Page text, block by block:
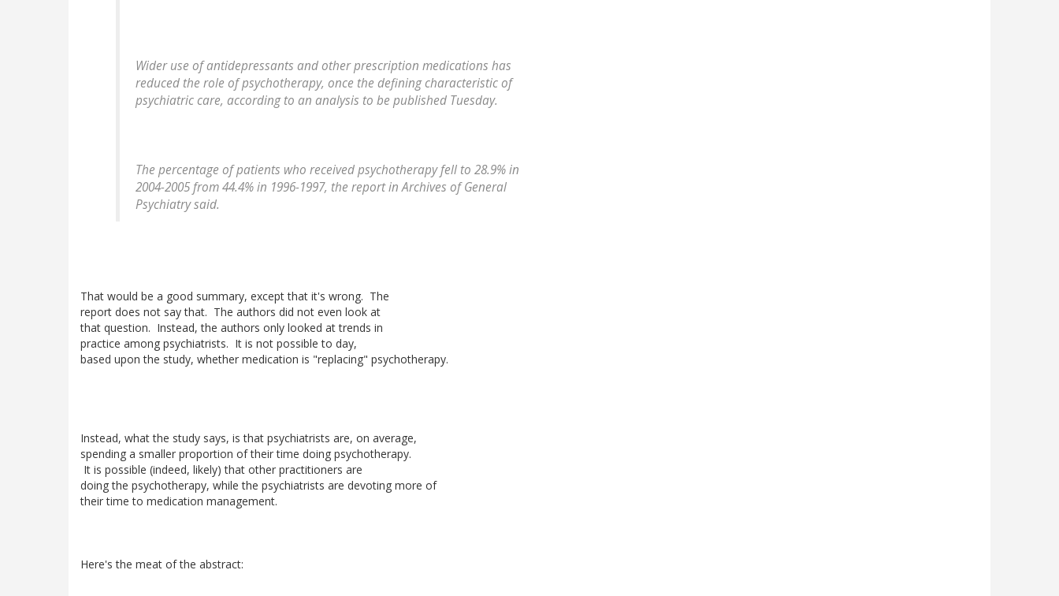
Wider use of antidepressants and other prescription medications has
reduced the role of psychotherapy, once the defining characteristic of
psychiatric care, according to an analysis to be published Tuesday.
The percentage of patients who received psychotherapy fell to 28.9% in
2004-2005 from 44.4% in 1996-1997, the report in Archives of General
Psychiatry said.
That would be a good summary, except that it's wrong. The
report does not say that. The authors did not even look at
that question. Instead, the authors only looked at trends in
practice among psychiatrists. It is not possible to day,
based upon the study, whether medication is "replacing" psychotherapy.
Instead, what the study says, is that psychiatrists are, on average,
spending a smaller proportion of their time doing psychotherapy.
It is possible (indeed, likely) that other practitioners are
doing the psychotherapy, while the psychiatrists are devoting more of
their time to medication management.
Here's the meat of the abstract: